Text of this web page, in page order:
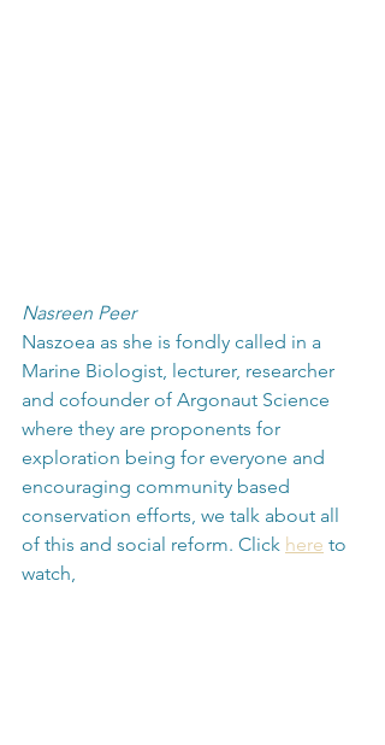
Nasreen Peer
Naszoea as she is fondly called in a
Marine Biologist, lecturer, researcher
and cofounder of Argonaut Science
where they are proponents for
exploration being for everyone and
encouraging community based
conservation efforts, we talk about all
of this and social reform. Click here to
watch,